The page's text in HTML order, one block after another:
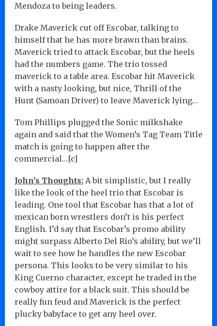
Mendoza to being leaders.
Drake Maverick cut off Escobar, talking to
himself that he has more brawn than brains.
Maverick tried to attack Escobar, but the heels
had the numbers game. The trio tossed
maverick to a table area. Escobar hit Maverick
with a nasty looking, but nice, Thrill of the
Hunt (Samoan Driver) to leave Maverick lying…
Tom Phillips plugged the Sonic milkshake
again and said that the Women’s Tag Team Title
match is going to happen after the
commercial…[c]
John’s Thoughts: A bit simplistic, but I really
like the look of the heel trio that Escobar is
leading. One tool that Escobar has that a lot of
mexican born wrestlers don’t is his perfect
English. I’d say that Escobar’s promo ability
might surpass Alberto Del Rio’s ability, but we’ll
wait to see how he handles the new Escobar
persona. This looks to be very similar to his
King Cuerno character, except he traded in the
cowboy attire for a black suit. This should be
really fun feud and Maverick is the perfect
plucky babyface to get any heel over.